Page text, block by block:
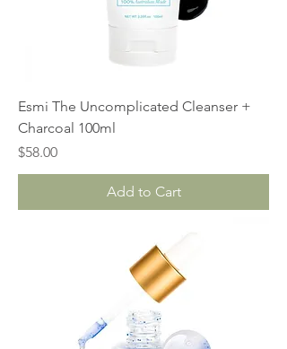
Esmi The Uncomplicated Cleanser +
Charcoal 100ml
Price
$58.00
Add to Cart